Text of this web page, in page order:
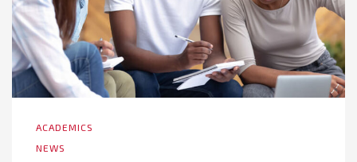
ACADEMICS
NEWS